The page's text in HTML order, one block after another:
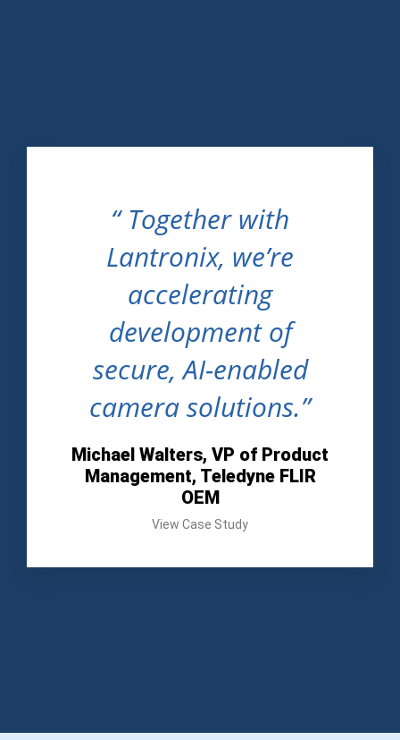
“ Together with
Lantronix, we’re
accelerating
development of
secure, AI-enabled
camera solutions.”
Michael Walters, VP of Product
Management, Teledyne FLIR
OEM
View Case Study